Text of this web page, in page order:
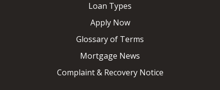
Loan Types
Apply Now
Glossary of Terms
Mortgage News
Complaint & Recovery Notice